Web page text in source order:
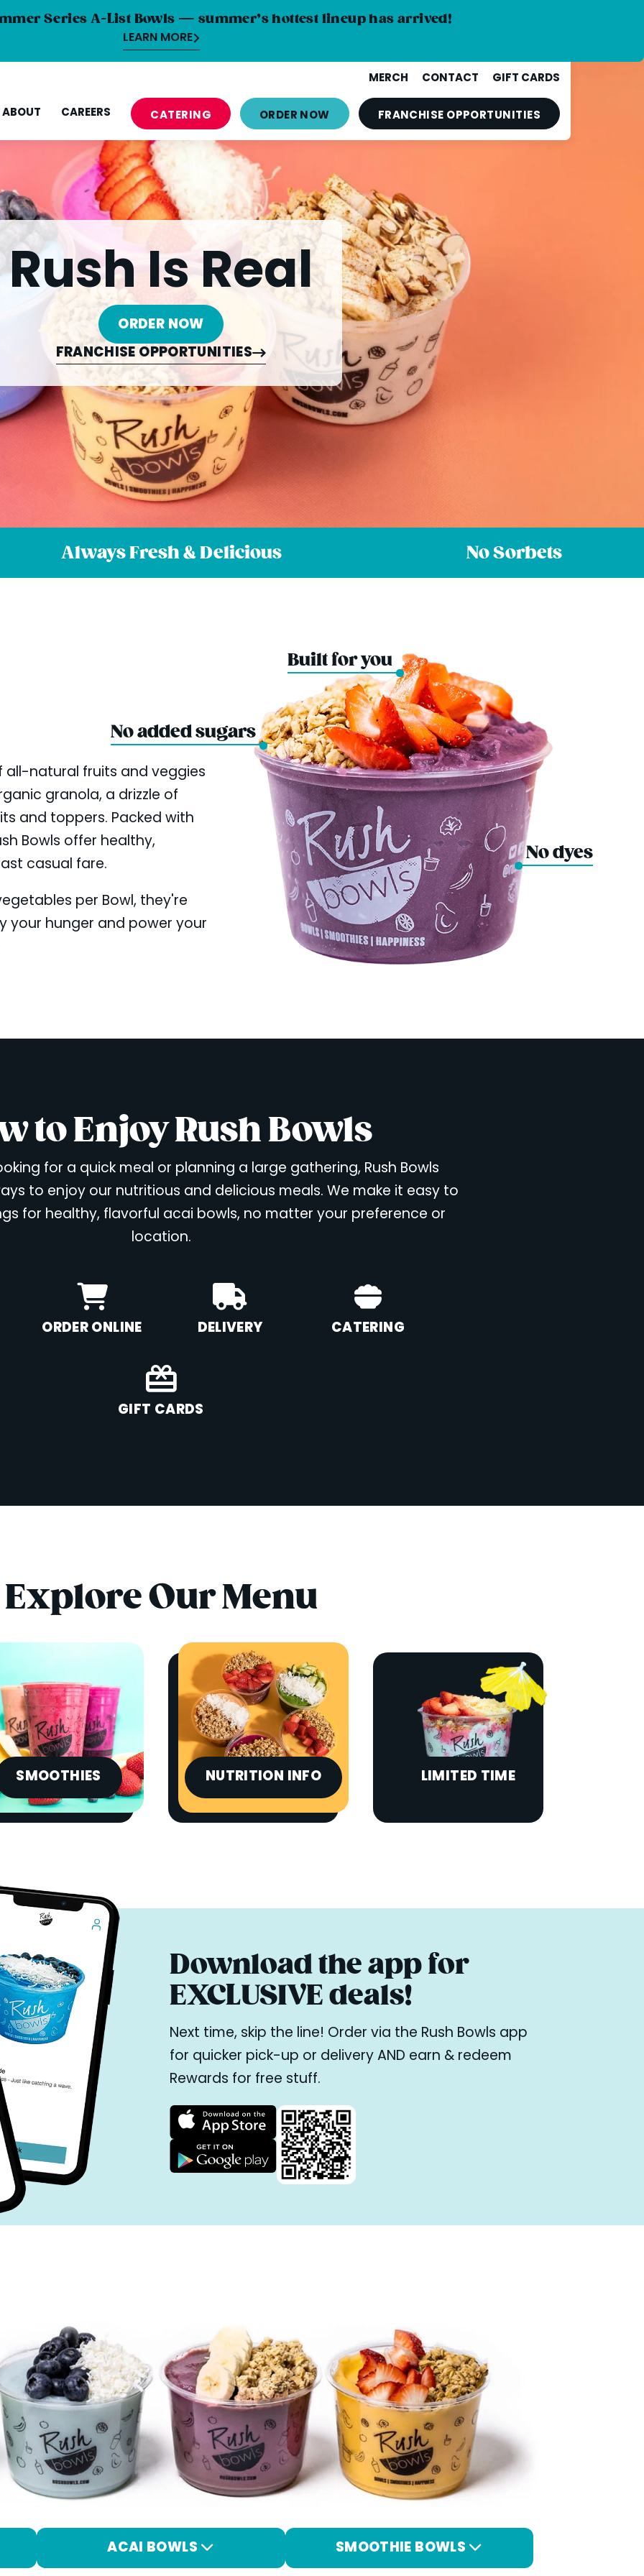
Series A-List Bowls — summer’s hottest lineup has arrived!
LEARN MORE
MERCH CONTACT
GIFT CARDS
ABOUT CAREERS CATERING ORDER NOW FRANCHISEOPPORTUNITIES
Rush Is Real
ORDER NOW
FRANCHISE OPPORTUNITIES
Always Fresh & Delicious No Sorbets
all-natural fruits and veggies
granola, a drizzle of
and toppers. Packed with
Bowls offer healthy,
casual fare.
per Bowl, they're
your hunger and power your
Built for you
No added sugars
No dyes
to Enjoy Rush Bowls
for a quick meal or planning a large gathering, Rush Bowls
to enjoy our nutritious and delicious meals. We make it easy to
for healthy, flavorful acai bowls, no matter your preference or
location.
ORDER ONLINE DELIVERY CATERING
GIFT CARDS
Explore Our Menu
SMOOTHIES NUTRITION INFO LIMITED TIME
Download the app for
EXCLUSIVE deals!
Next time, skip the line! Order via the Rush Bowls app
for quicker pick-up or delivery AND earn & redeem
Rewards for free stuff.
ACAI BOWLS SMOOTHIE BOWLS